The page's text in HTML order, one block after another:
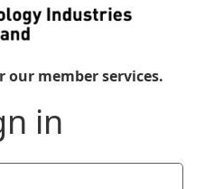
our member services.
in